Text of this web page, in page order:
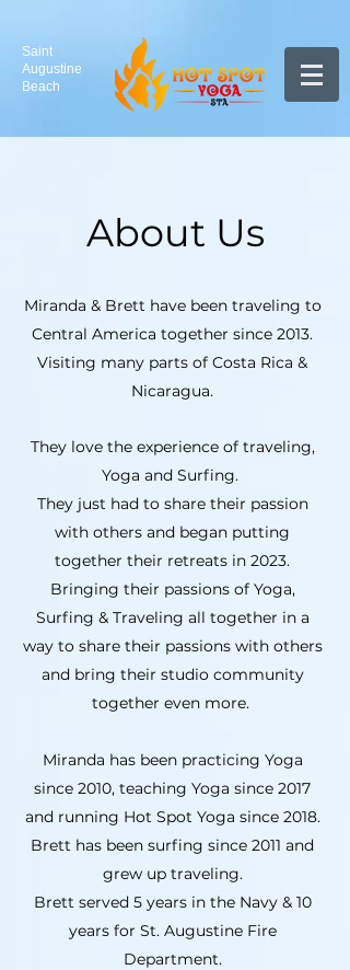
Saint
Augustine
Beach
About Us
Miranda & Brett have been traveling to
Central America together since 2013.
Visiting many parts of Costa Rica &
Nicaragua.
They love the experience of traveling,
Yoga and Surfing.
They just had to share their passion
with others and began putting
together their retreats in 2023.
Bringing their passions of Yoga,
Surfing & Traveling all together in a
way to share their passions with others
and bring their studio community
together even more.
Miranda has been practicing Yoga
since 2010, teaching Yoga since 2017
and running Hot Spot Yoga since 2018.
Brett has been surfing since 2011 and
grew up traveling.
Brett served 5 years in the Navy & 10
years for St. Augustine Fire
Department.